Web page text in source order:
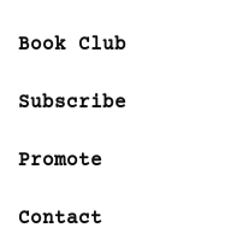
Book Club
Subscribe
Promote
Contact